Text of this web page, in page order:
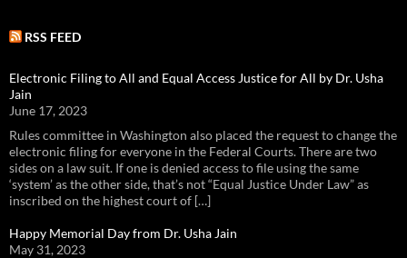
RSS FEED
Electronic Filing to All and Equal Access Justice for All by Dr. Usha
Jain
June 17, 2023
Rules committee in Washington also placed the request to change the
electronic filing for everyone in the Federal Courts. There are two
sides on a law suit. If one is denied access to file using the same
‘system’ as the other side, that’s not “Equal Justice Under Law” as
inscribed on the highest court of […]
Happy Memorial Day from Dr. Usha Jain
May 31, 2023